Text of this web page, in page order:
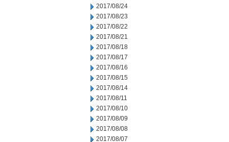
2017/08/24
2017/08/23
2017/08/22
2017/08/21
2017/08/18
2017/08/17
2017/08/16
2017/08/15
2017/08/14
2017/08/11
2017/08/10
2017/08/09
2017/08/08
2017/08/07